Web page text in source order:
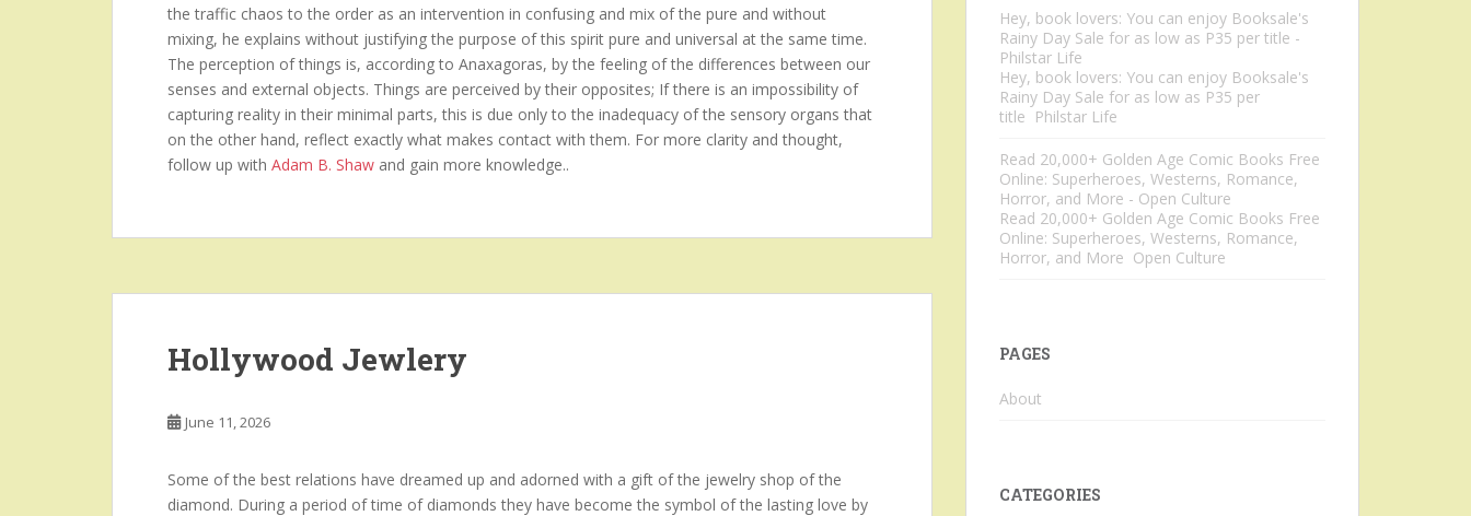
the traffic chaos to the order as an intervention in confusing and mix of the pure and without
mixing, he explains without justifying the purpose of this spirit pure and universal at the same time.
The perception of things is, according to Anaxagoras, by the feeling of the differences between our
senses and external objects. Things are perceived by their opposites; If there is an impossibility of
capturing reality in their minimal parts, this is due only to the inadequacy of the sensory organs that
on the other hand, reflect exactly what makes contact with them. For more clarity and thought,
follow up with Adam B. Shaw and gain more knowledge..
Hollywood Jewlery
June 11, 2026
Some of the best relations have dreamed up and adorned with a gift of the jewelry shop of the
diamond. During a period of time of diamonds they have become the symbol of the lasting love by
Hey, book lovers: You can enjoy Booksale's
Rainy Day Sale for as low as P35 per title -
Philstar Life
Hey, book lovers: You can enjoy Booksale's
Rainy Day Sale for as low as P35 per
title Philstar Life
Read 20,000+ Golden Age Comic Books Free
Online: Superheroes, Westerns, Romance,
Horror, and More - Open Culture
Read 20,000+ Golden Age Comic Books Free
Online: Superheroes, Westerns, Romance,
Horror, and More Open Culture
PAGES
About
CATEGORIES